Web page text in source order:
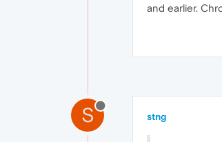
and earlier.
S stng